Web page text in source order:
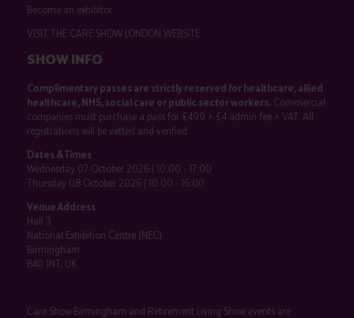
Become an exhibitor
VISIT THE CARE SHOW LONDON WEBSITE
SHOW INFO
Complimentary passes are strictly reserved for healthcare, allied
healthcare, NHS, social care or public sector workers.Commercial
companies must purchase a pass for £499 + £4 admin fee + VAT. All
registrations will be vetted and verified.
Dates & Times
Wednesday 07 October 2026 | 10:00 - 17:00
Thursday 08 October 2026 | 10:00 - 16:00
Venue Address
Hall 3
National Exhibition Centre (NEC)
Birmingham
B40 1NT, UK
Care Show Birmingham and Retirement Living Show events are